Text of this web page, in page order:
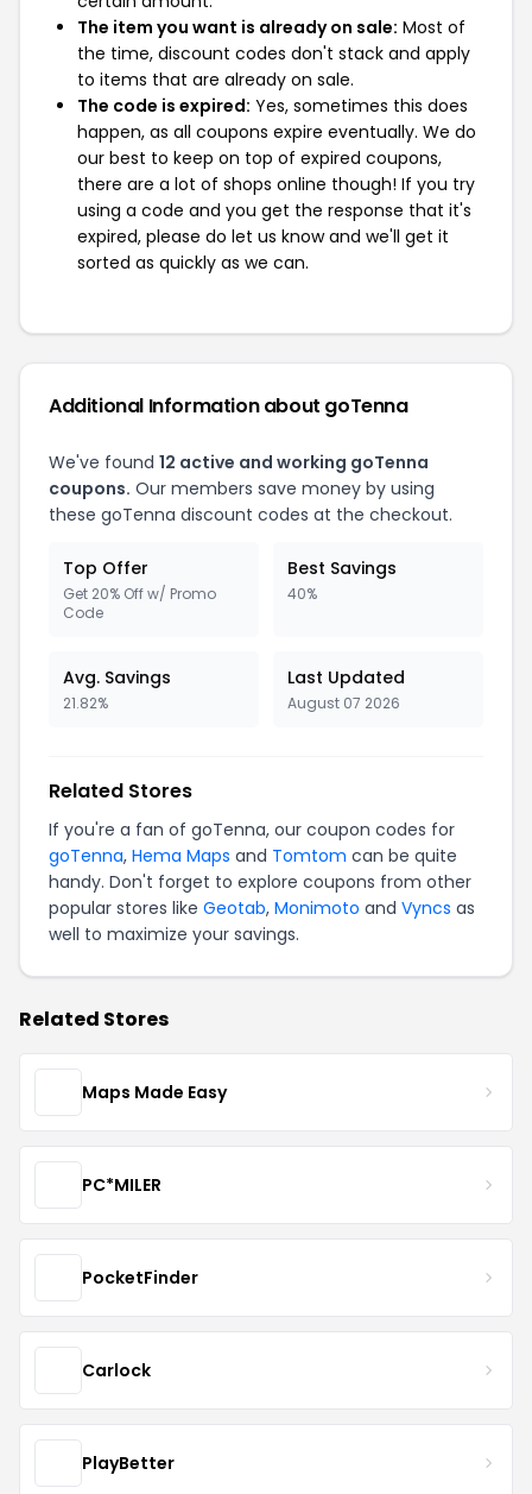
The item you want is already on sale: Most of
the time, discount codes don't stack and apply
to items that are already on sale.
The code is expired: Yes, sometimes this does
happen, as all coupons expire eventually. We do
our best to keep on top of expired coupons,
there are a lot of shops online though! If you try
using a code and you get the response that it's
expired, please do let us know and we'll get it
sorted as quickly as we can.
Additional Information about goTenna
We've found 12 active and working goTenna
coupons. Our members save money by using
these goTenna discount codes at the checkout.
Top Offer
Get 20% Off w/ Promo
Code
Best Savings
40%
Avg. Savings
21.82%
Last Updated
August 07 2026
Related Stores
If you're a fan of goTenna, our coupon codes for
goTenna, Hema Maps and Tomtom can be quite
handy. Don't forget to explore coupons from other
popular stores like Geotab, Monimoto and Vyncs as
well to maximize your savings.
Related Stores
Maps Made Easy
PC*MILER
PocketFinder
Carlock
PlayBetter